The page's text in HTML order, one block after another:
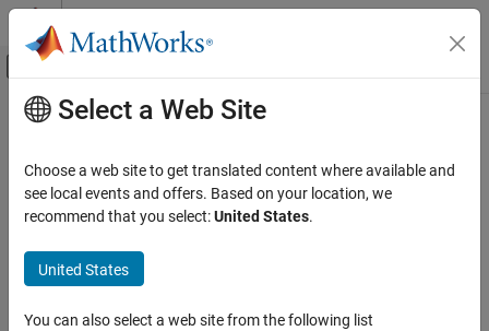
Skip to content
Off-Canvas Navigation Menu Toggle
Documentation Home
Main Content
Select a Web Site
Choose a web site to get translated content where available and
see local events and offers. Based on your location, we
recommend that you select:United States.
United States
You can also select a web site from the following list